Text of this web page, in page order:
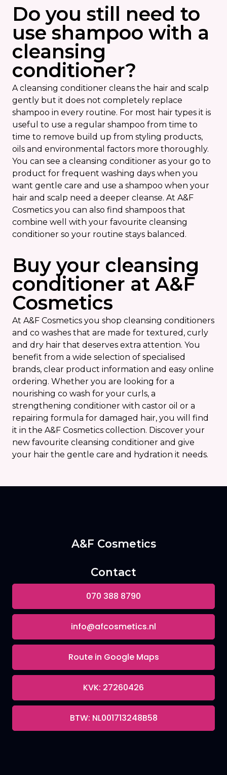
Do you still need to
use shampoo with a
cleansing
conditioner?
A cleansing conditioner cleans the hair and scalp
gently but it does not completely replace
shampoo in every routine. For most hair types it is
useful to use a regular shampoo from time to
time to remove build up from styling products,
oils and environmental factors more thoroughly.
You can see a cleansing conditioner as your go to
product for frequent washing days when you
want gentle care and use a shampoo when your
hair and scalp need a deeper cleanse. At A&F
Cosmetics you can also find shampoos that
combine well with your favourite cleansing
conditioner so your routine stays balanced.
Buy your cleansing
conditioner at A&F
Cosmetics
At A&F Cosmetics you shop cleansing conditioners
and co washes that are made for textured, curly
and dry hair that deserves extra attention. You
benefit from a wide selection of specialised
brands, clear product information and easy online
ordering. Whether you are looking for a
nourishing co wash for your curls, a
strengthening conditioner with castor oil or a
repairing formula for damaged hair, you will find
it in the A&F Cosmetics collection. Discover your
new favourite cleansing conditioner and give
your hair the gentle care and hydration it needs.
A&F Cosmetics
Contact
070 388 8790
info@afcosmetics.nl
Route in Google Maps
KVK: 27260426
BTW: NL001713248B58